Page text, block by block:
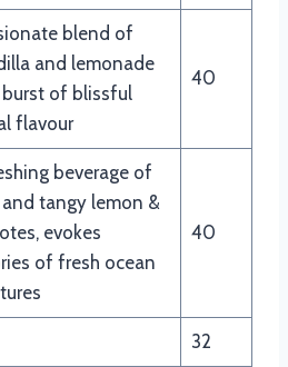
blend of
and lemonade
of blissful
flavour
40
beverage of
tangy lemon &
evokes
of fresh ocean
40
32